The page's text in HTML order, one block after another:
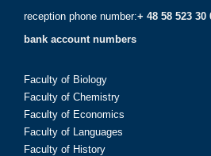
reception phone number:+ 48 58 523 30
bank account numbers
Faculty of Biology
Faculty of Chemistry
Faculty of Economics
Faculty of Languages
Faculty of History